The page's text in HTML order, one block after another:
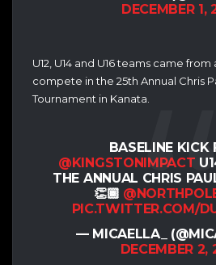
DECEMBER 1,
U12, U14 and U16 teams came
compete in the 25th Annual Chris
Tournament in Kanata.
BASELINE KICK
@KINGSTONIMPACT
THE ANNUAL CHRIS
👏🏾
PIC.TWITTER.COM/
— MICAELLA_
DECEMBER 2,